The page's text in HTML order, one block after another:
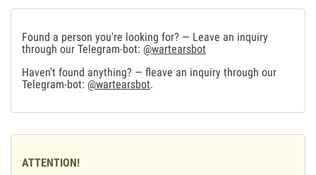
Found a person you're looking for? — Leave an inquiry
through our Telegram-bot: @wartearsbot
Haven't found anything? — fleave an inquiry through our
Telegram-bot: @wartearsbot.
ATTENTION!